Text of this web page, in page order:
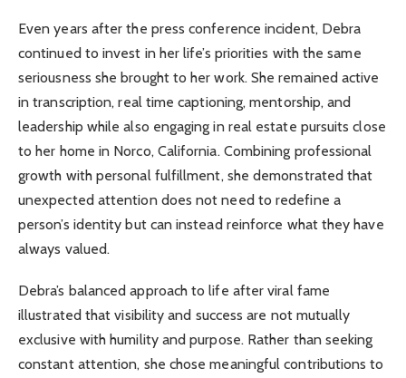
Even years after the press conference incident, Debra
continued to invest in her life’s priorities with the same
seriousness she brought to her work. She remained active
in transcription, real time captioning, mentorship, and
leadership while also engaging in real estate pursuits close
to her home in Norco, California. Combining professional
growth with personal fulfillment, she demonstrated that
unexpected attention does not need to redefine a
person’s identity but can instead reinforce what they have
always valued.
Debra’s balanced approach to life after viral fame
illustrated that visibility and success are not mutually
exclusive with humility and purpose. Rather than seeking
constant attention, she chose meaningful contributions to